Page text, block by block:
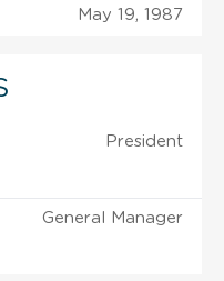
May 19, 1987
President
General Manager